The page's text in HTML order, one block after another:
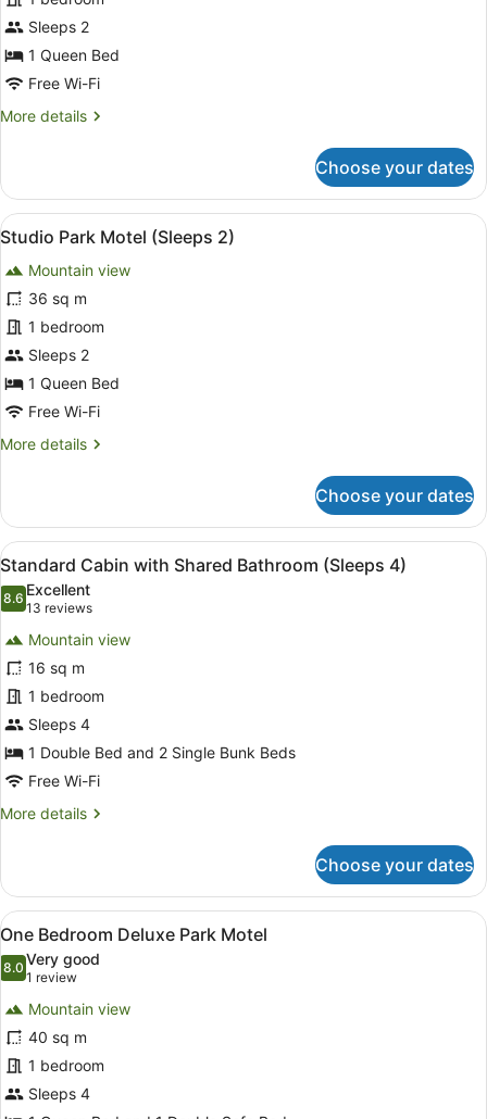
(Sleeps
2) Sleeps 2
1 Queen Bed
Free Wi-Fi
More details
More
Cabin
(Sleeps
2)
Choose your dates
View
all
photos
for
Studio
Park
Motel
(Sleeps
2)
A compact hotel room with a
6
Studio Park Motel (Sleeps 2)
Mountain view
36 sq m
1 bedroom
Sleeps 2
1 Queen Bed
Free Wi-Fi
More details
More
Park
Motel
(Sleeps
Choose your dates
View
all
photos
Standard
Cabin
with
Shared
Bathroom
(Sleeps
4)
A room with two beds, a bunk
11
Standard Cabin with Shared Bathroom (Sleeps 4)
8.68.6 out of 10
Excellent
13 reviews
(13
reviews)
Mountain view
16 sq m
1 bedroom
Sleeps 4
1 Double Bed and 2 Single Bunk Beds
Free Wi-Fi
More details
More
Cabin
with
Shared
Bathroom
(Sleeps
Choose your dates
View
all
photos
One
Bedroom
Deluxe
Park
A compact hotel room with a
8
One Bedroom Deluxe Park Motel
8.08.0 out of 10
Very good
1 review
(1
review)
Mountain view
40 sq m
1 bedroom
Sleeps 4